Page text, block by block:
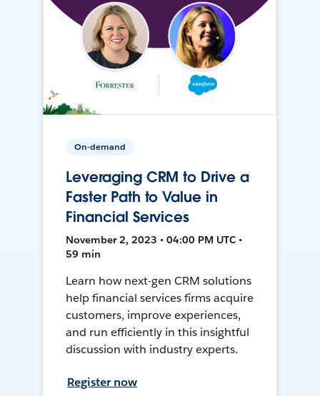
On-demand
Leveraging CRM to Drive a
Faster Path to Value in
Financial Services
November 2, 2023 • 04:00 PM UTC •
59 min
Learn how next-gen CRM solutions
help financial services firms acquire
customers, improve experiences,
and run efficiently in this insightful
discussion with industry experts.
Register now